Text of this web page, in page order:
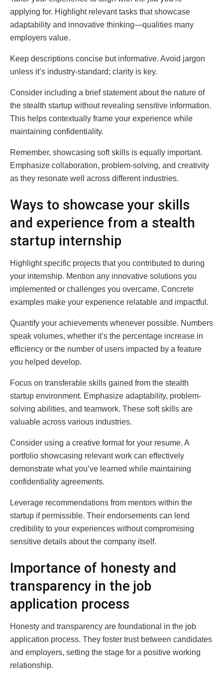
applying for. Highlight relevant tasks that showcase
adaptability and innovative thinking—qualities many
employers value.
Keep descriptions concise but informative. Avoid jargon
unless it’s industry-standard; clarity is key.
Consider including a brief statement about the nature of
the stealth startup without revealing sensitive information.
This helps contextually frame your experience while
maintaining confidentiality.
Remember, showcasing soft skills is equally important.
Emphasize collaboration, problem-solving, and creativity
as they resonate well across different industries.
Ways to showcase your skills
and experience from a stealth
startup internship
Highlight specific projects that you contributed to during
your internship. Mention any innovative solutions you
implemented or challenges you overcame. Concrete
examples make your experience relatable and impactful.
Quantify your achievements whenever possible. Numbers
speak volumes, whether it’s the percentage increase in
efficiency or the number of users impacted by a feature
you helped develop.
Focus on transferable skills gained from the stealth
startup environment. Emphasize adaptability, problem-
solving abilities, and teamwork. These soft skills are
valuable across various industries.
Consider using a creative format for your resume. A
portfolio showcasing relevant work can effectively
demonstrate what you’ve learned while maintaining
confidentiality agreements.
Leverage recommendations from mentors within the
startup if permissible. Their endorsements can lend
credibility to your experiences without compromising
sensitive details about the company itself.
Importance of honesty and
transparency in the job
application process
Honesty and transparency are foundational in the job
application process. They foster trust between candidates
and employers, setting the stage for a positive working
relationship.